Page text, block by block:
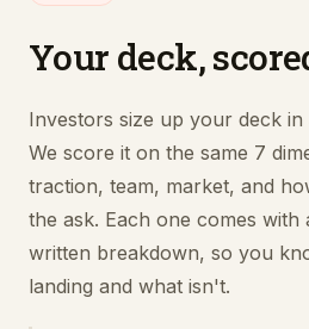
Your deck,
Investors size up your deck
We score it on the same 7
traction, team, market, and
the ask. Each one comes with
written breakdown, so you
landing and what isn't.